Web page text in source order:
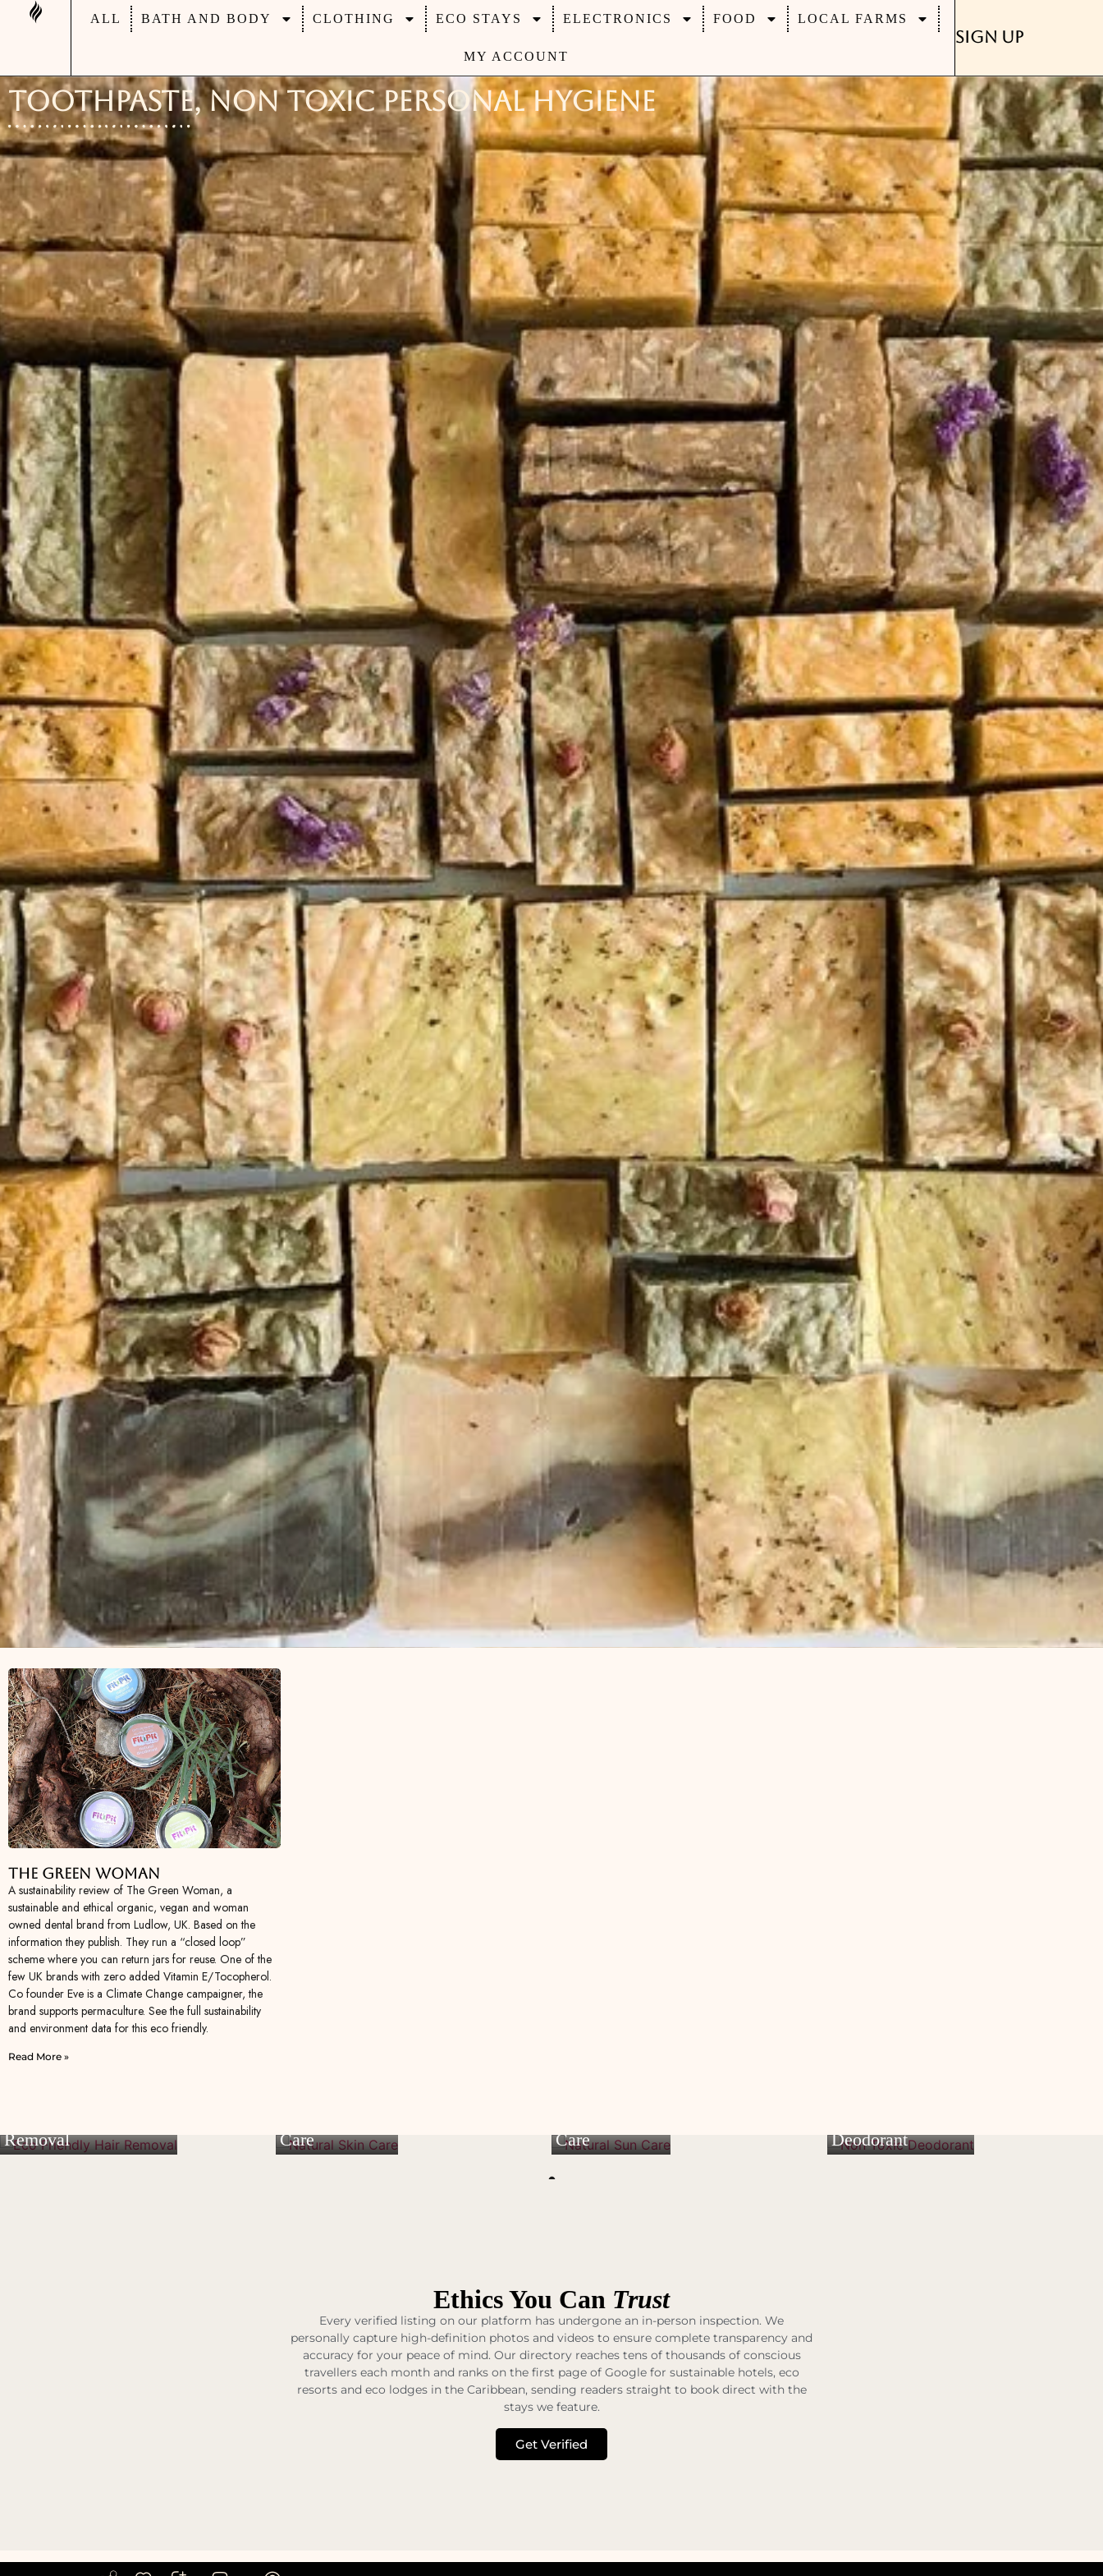
ALL BATH AND BODY CLOTHING ECO STAYS ELECTRONICS FOOD LOCAL FARMS
MY ACCOUNT
Sign Up
Toothpaste, Non Toxic Personal Hygiene
The Green Woman
A sustainability review of The Green Woman, a
sustainable and ethical organic, vegan and woman
owned dental brand from Ludlow, UK. Based on the
information they publish. They run a “closed loop”
scheme where you can return jars for reuse. One of the
few UK brands with zero added Vitamin E/Tocopherol.
Co founder Eve is a Climate Change campaigner, the
brand supports permaculture. See the full sustainability
and environment data for this eco friendly.
Read More »
Removal
Care
Care
Deodorant
Ethics You Can Trust
Every verified listing on our platform has undergone an in-person inspection. We
personally capture high-definition photos and videos to ensure complete transparency and
accuracy for your peace of mind. Our directory reaches tens of thousands of conscious
travellers each month and ranks on the first page of Google for sustainable hotels, eco
resorts and eco lodges in the Caribbean, sending readers straight to book direct with the
stays we feature.
Get Verified